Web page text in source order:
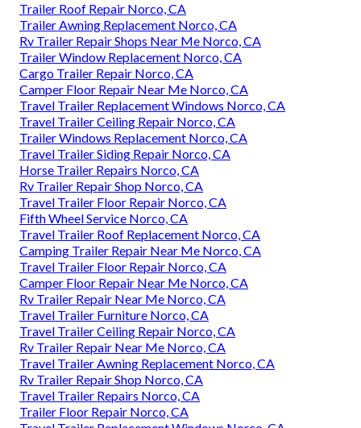
Trailer Roof Repair Norco, CA
Trailer Awning Replacement Norco, CA
Rv Trailer Repair Shops Near Me Norco, CA
Trailer Window Replacement Norco, CA
Cargo Trailer Repair Norco, CA
Camper Floor Repair Near Me Norco, CA
Travel Trailer Replacement Windows Norco, CA
Travel Trailer Ceiling Repair Norco, CA
Trailer Windows Replacement Norco, CA
Travel Trailer Siding Repair Norco, CA
Horse Trailer Repairs Norco, CA
Rv Trailer Repair Shop Norco, CA
Travel Trailer Floor Repair Norco, CA
Fifth Wheel Service Norco, CA
Travel Trailer Roof Replacement Norco, CA
Camping Trailer Repair Near Me Norco, CA
Travel Trailer Floor Repair Norco, CA
Camper Floor Repair Near Me Norco, CA
Rv Trailer Repair Near Me Norco, CA
Travel Trailer Furniture Norco, CA
Travel Trailer Ceiling Repair Norco, CA
Rv Trailer Repair Near Me Norco, CA
Travel Trailer Awning Replacement Norco, CA
Rv Trailer Repair Shop Norco, CA
Travel Trailer Repairs Norco, CA
Trailer Floor Repair Norco, CA